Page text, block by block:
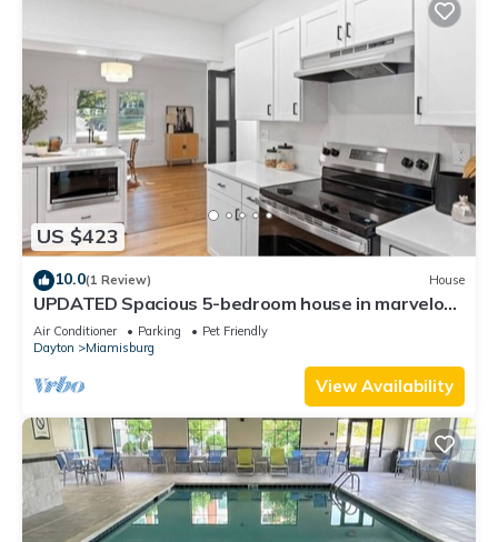
US $423
10.0(1 Review) House
UPDATED Spacious 5-bedroom house in marvelous
Miamisburg
Air Conditioner Parking
Pet Friendly
Dayton
Miamisburg
View Availability